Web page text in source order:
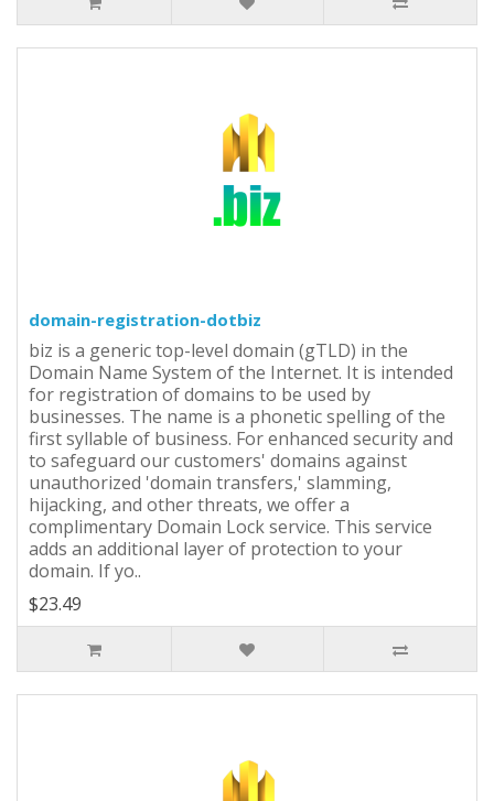
domain-registration-dotbiz
biz is a generic top-level domain (gTLD) in the
Domain Name System of the Internet. It is intended
for registration of domains to be used by
businesses. The name is a phonetic spelling of the
first syllable of business. For enhanced security and
to safeguard our customers' domains against
unauthorized 'domain transfers,' slamming,
hijacking, and other threats, we offer a
complimentary Domain Lock service. This service
adds an additional layer of protection to your
domain. If yo..
$23.49